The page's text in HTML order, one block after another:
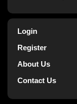
Login
Register
About Us
Contact Us